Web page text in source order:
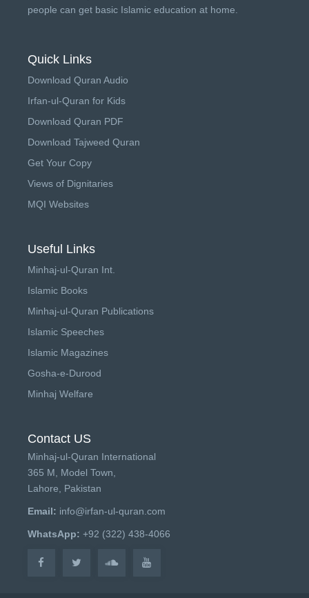
people can get basic Islamic education at home.
Quick Links
Download Quran Audio
Irfan-ul-Quran for Kids
Download Quran PDF
Download Tajweed Quran
Get Your Copy
Views of Dignitaries
MQI Websites
Useful Links
Minhaj-ul-Quran Int.
Islamic Books
Minhaj-ul-Quran Publications
Islamic Speeches
Islamic Magazines
Gosha-e-Durood
Minhaj Welfare
Contact US
Minhaj-ul-Quran International
365 M, Model Town,
Lahore, Pakistan
Email: info@irfan-ul-quran.com
WhatsApp: +92 (322) 438-4066